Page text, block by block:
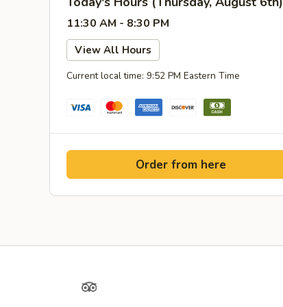
11:30 AM - 8:30 PM
View All Hours
Current local time: 9:52 PM Eastern Time
Order from here
TripAdvisor